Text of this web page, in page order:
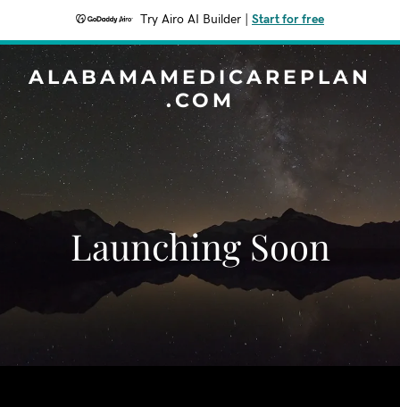
Try Airo AI Builder Start for free
ALABAMAMEDICAREPLAN
.COM
Launching Soon